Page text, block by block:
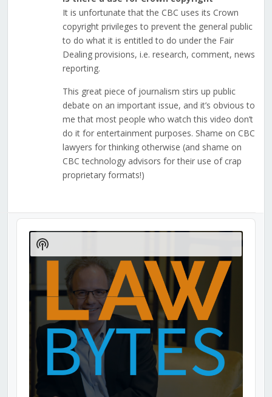
It is unfortunate that the CBC uses its Crown
copyright privileges to prevent the general public
to do what it is entitled to do under the Fair
Dealing provisions, i.e. research, comment, news
reporting.
This great piece of journalism stirs up public
debate on an important issue, and it’s obvious to
me that most people who watch this video don’t
do it for entertainment purposes. Shame on CBC
lawyers for thinking otherwise (and shame on
CBC technology advisors for their use of crap
proprietary formats!)
Audio
Player
Show
Podcast
Information